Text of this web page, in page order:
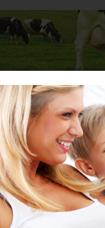
Child
>Motherpedia
Motherpedia
Articles by